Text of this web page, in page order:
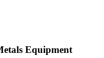
Equipment